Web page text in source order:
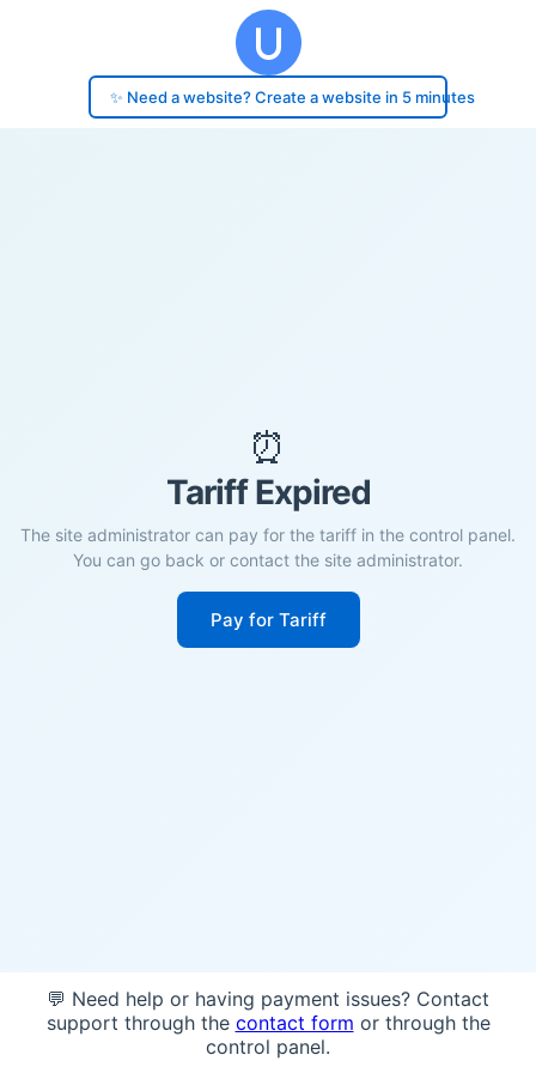
✨ Need a website? Create a website in 5 minutes
⏰
Tariff Expired
The site administrator can pay for the tariff in the control panel.
You can go back or contact the site administrator.
Pay for Tariff
💬 Need help or having payment issues? Contact
support through the contact form or through the
control panel.